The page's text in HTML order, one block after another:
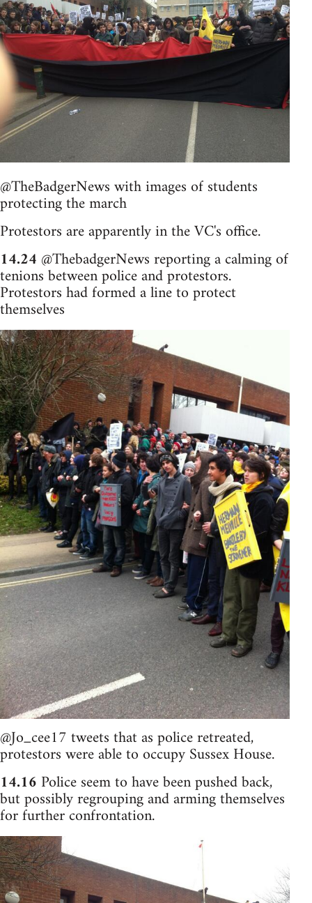
@TheBadgerNews with images of students
protecting the march
Protestors are apparently in the VC's office.
14.24 @ThebadgerNews reporting a calming of
tenions between police and protestors.
Protestors had formed a line to protect
themselves
@Jo_cee17 tweets that as police retreated,
protestors were able to occupy Sussex House.
14.16 Police seem to have been pushed back,
but possibly regrouping and arming themselves
for further confrontation.